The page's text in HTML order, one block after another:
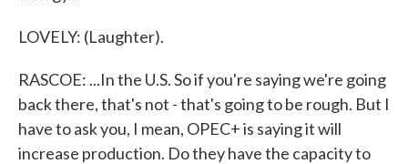
LOVELY: (Laughter).
RASCOE: ...In the U.S. So if you're saying we're going
back there, that's not - that's going to be rough. But I
have to ask you, I mean, OPEC+ is saying it will
increase production. Do they have the capacity to